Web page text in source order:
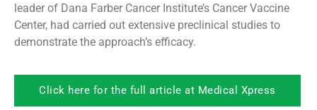
leader of Dana Farber Cancer Institute’s Cancer Vaccine
Center, had carried out extensive preclinical studies to
demonstrate the approach’s efficacy.
Click here for the full article at Medical Xpress